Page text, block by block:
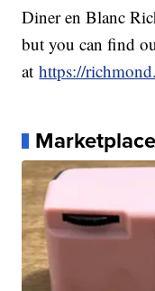
Diner en Blanc
but you can find
athttps://
Marketplace